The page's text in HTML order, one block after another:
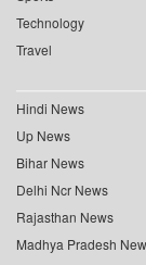
Technology
Travel
Hindi News
Up News
Bihar News
Delhi Ncr News
Rajasthan News
Madhya Pradesh